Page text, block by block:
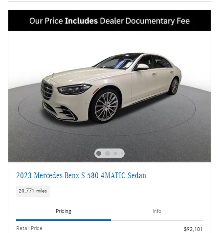
2023 Mercedes-Benz S 580 4MATIC Sedan
20,771 miles
Pricing Info
Retail Price
$92,101